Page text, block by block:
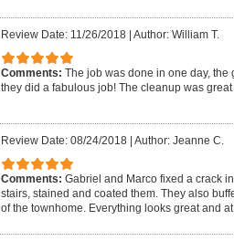
Review Date: 11/26/2018| Author: William T.
Comments: The job was done in one day, the
they did a fabulous job! The cleanup was
Review Date: 08/24/2018| Author: Jeanne C.
Comments: Gabriel and Marco fixed a crack
stairs, stained and coated them. They also
of the townhome. Everything looks great and